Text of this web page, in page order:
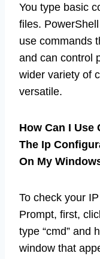
You type basic
files.
use commands
and can control
wider variety of
versatile.
How Can I Use
The Ip
On My
To check your
Prompt, first,
type “cmd” and
window that